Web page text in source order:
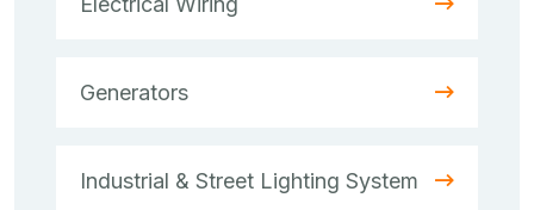
Generators
Industrial & Street Lighting System